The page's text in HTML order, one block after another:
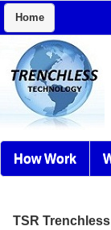
Home
How Work
TSR